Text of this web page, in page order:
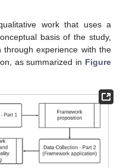
work that uses a
basis of the study,
through experience with the
as summarized in Figure